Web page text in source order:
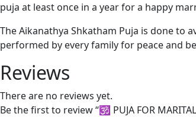
puja at least once in a year for a happy
The Aikanathya Shkatham Puja is done
performed by every family for peace and
Reviews
There are no reviews yet.
Be the first to review “🕉️ PUJA FOR MARITAL